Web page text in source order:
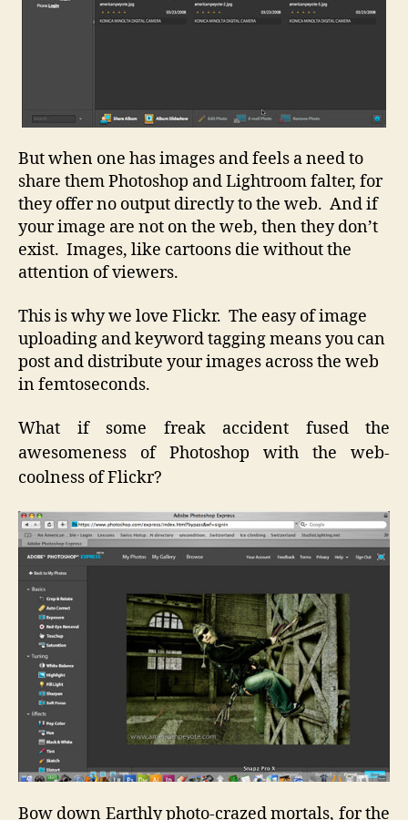
But when one has images and feels a need to
share them Photoshop and Lightroom falter, for
they offer no output directly to the web. And if
your image are not on the web, then they don’t
exist. Images, like cartoons die without the
attention of viewers.
This is why we love Flickr. The easy of image
uploading and keyword tagging means you can
post and distribute your images across the web
in femtoseconds.
What if some freak accident fused the
awesomeness of Photoshop with the web-
coolness of Flickr?
Bow down Earthly photo-crazed mortals, for the